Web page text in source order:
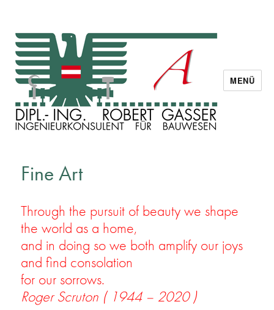
MENÜ
Fine Art
Through the pursuit of beauty we shape
the world as a home,
and in doing so we both amplify our joys
and find consolation
for our sorrows.
Roger Scruton ( 1944 – 2020 )